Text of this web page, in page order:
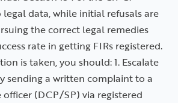
data, while initial refusals are
the correct legal remedies
rate in getting FIRs registered.
is taken, you should: 1. Escalate
sending a written complaint to a
(DCP/SP) via registered